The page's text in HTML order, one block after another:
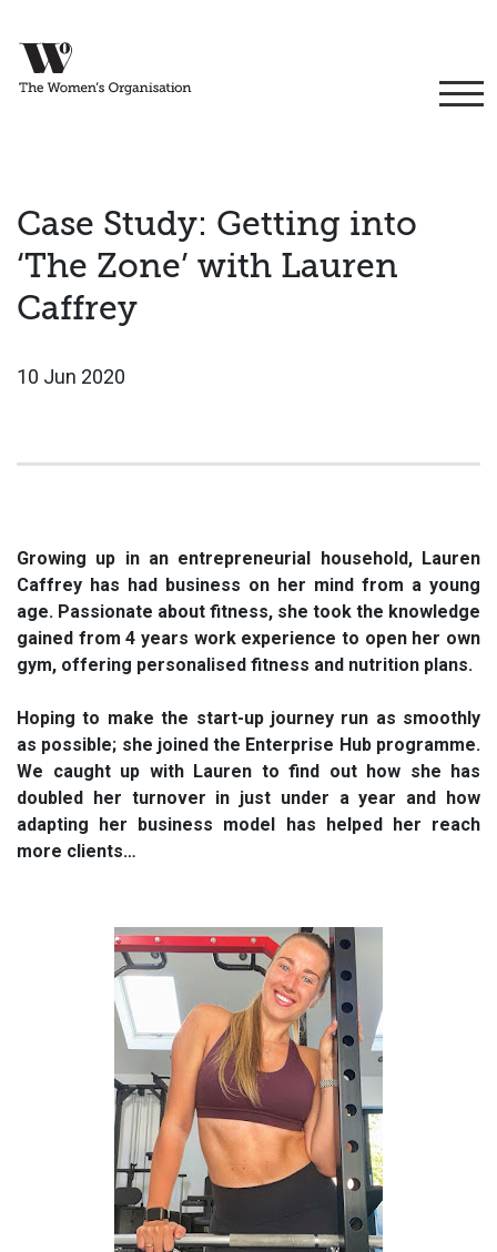
Case Study: Getting into
‘The Zone’ with Lauren
Caffrey
10 Jun 2020
Growing up in an entrepreneurial household, Lauren
Caffrey has had business on her mind from a young
age. Passionate about fitness, she took the knowledge
gained from 4 years work experience to open her own
gym, offering personalised fitness and nutrition plans.
Hoping to make the start-up journey run as smoothly
as possible; she joined the Enterprise Hub programme.
We caught up with Lauren to find out how she has
doubled her turnover in just under a year and how
adapting her business model has helped her reach
more clients…